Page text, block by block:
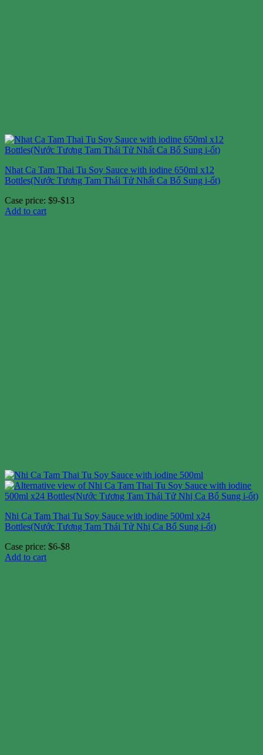
Nhat Ca Tam Thai Tu Soy Sauce with iodine 650ml x12
Bottles(Nước Tương Tam Thái Tử Nhất Ca Bổ Sung i-ốt)
Case price: $9-$13
Add to cart
Nhi Ca Tam Thai Tu Soy Sauce with iodine 500ml x24
Bottles(Nước Tương Tam Thái Tử Nhị Ca Bổ Sung i-ốt)
Case price: $6-$8
Add to cart